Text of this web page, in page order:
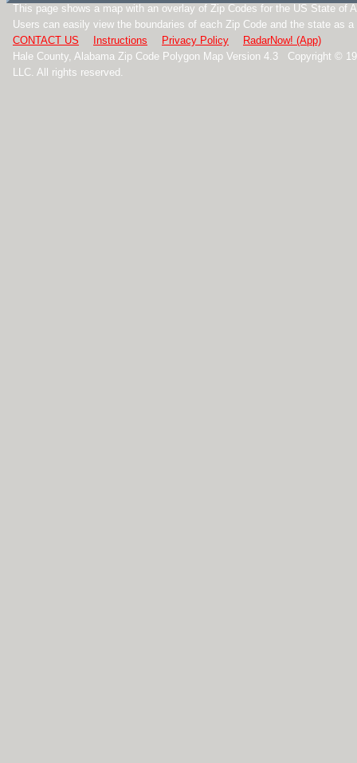
This page shows a map with an overlay of Zip Codes for the US State of
Users can easily view the boundaries of each Zip Code and the state as a
CONTACT US
Instructions Privacy Policy
RadarNow! (App)
Hale County, Alabama Zip Code Polygon Map Version 4.3 Copyright ©
LLC. All rights reserved.